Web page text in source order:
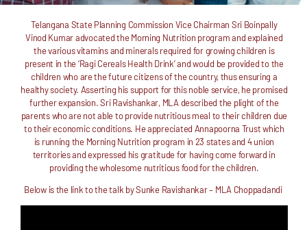
Telangana State Planning Commission Vice Chairman Sri Boinpally
Vinod Kumar advocated the Morning Nutrition program and explained
the various vitamins and minerals required for growing children is
present in the ‘Ragi Cereals Health Drink’ and would be provided to the
children who are the future citizens of the country, thus ensuring a
healthy society. Asserting his support for this noble service, he promised
further expansion. Sri Ravishankar, MLA described the plight of the
parents who are not able to provide nutritious meal to their children due
to their economic conditions. He appreciated Annapoorna Trust which
is running the Morning Nutrition program in 23 states and 4 union
territories and expressed his gratitude for having come forward in
providing the wholesome nutritious food for the children.
Below is the link to the talk bySunke Ravishankar – MLA Choppadandi